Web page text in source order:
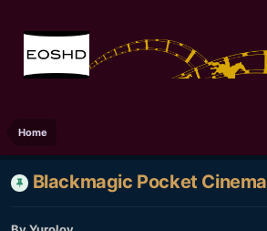
Home
Blackmagic Pocket